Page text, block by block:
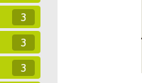
3
3
3